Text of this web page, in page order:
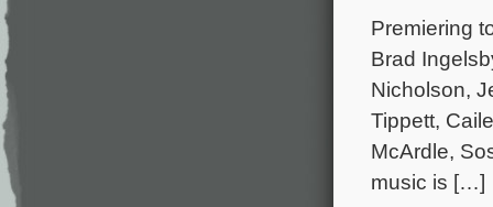
Premiering
Brad
Nicholson,
Tippett,
McArdle,
music is […]